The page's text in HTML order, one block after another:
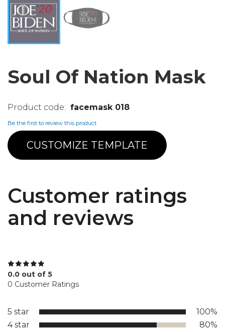
Soul Of Nation Mask
facemask 018
Be the first to review this product
CUSTOMIZE TEMPLATE
Customer ratings
and reviews
0.0 out of 5
0 Customer Ratings
5 star
100%
4 star
80%